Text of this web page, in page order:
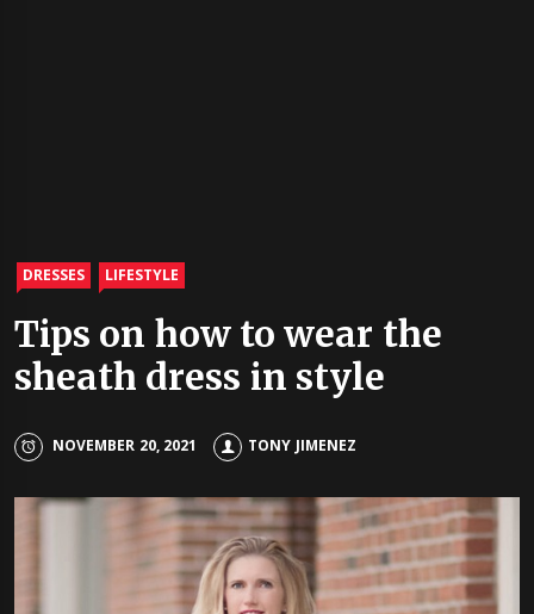
DRESSES LIFESTYLE
Tips on how to wear the
sheath dress in style
NOVEMBER 20, 2021 TONY JIMENEZ